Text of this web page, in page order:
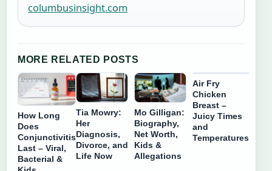
columbusinsight.com
MORE RELATED POSTS
How Long
Does
Conjunctivitis
Last – Viral,
Bacterial &
Tia Mowry:
Her
Diagnosis,
Divorce, and
Life Now
Mo Gilligan:
Biography,
Net Worth,
Kids &
Allegations
Air Fry
Chicken
Breast –
Juicy Times
and
Temperatures